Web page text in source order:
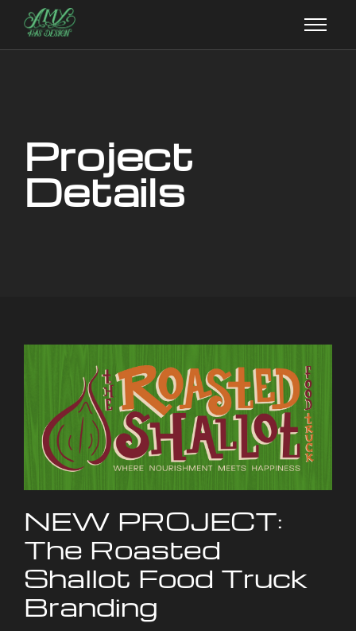
Project
Details
NEW PROJECT:
The Roasted
Shallot Food Truck
Branding